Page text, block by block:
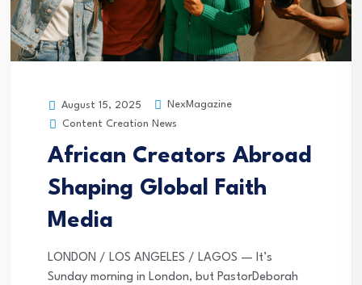
August 15, 2025
NexMagazine
Content Creation News
African Creators Abroad
Shaping Global Faith
Media
LONDON / LOS ANGELES / LAGOS — It’s
Sunday morning in London, but PastorDeborah